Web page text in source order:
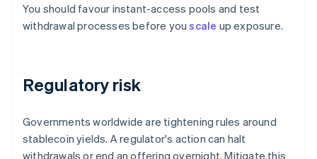
You should favour instant-access pools and test
withdrawal processes before youscale up exposure.
Regulatory risk
Governments worldwide are tightening rules around
stablecoin yields. A regulator's action can halt
withdrawals or end an offering overnight. Mitigate this